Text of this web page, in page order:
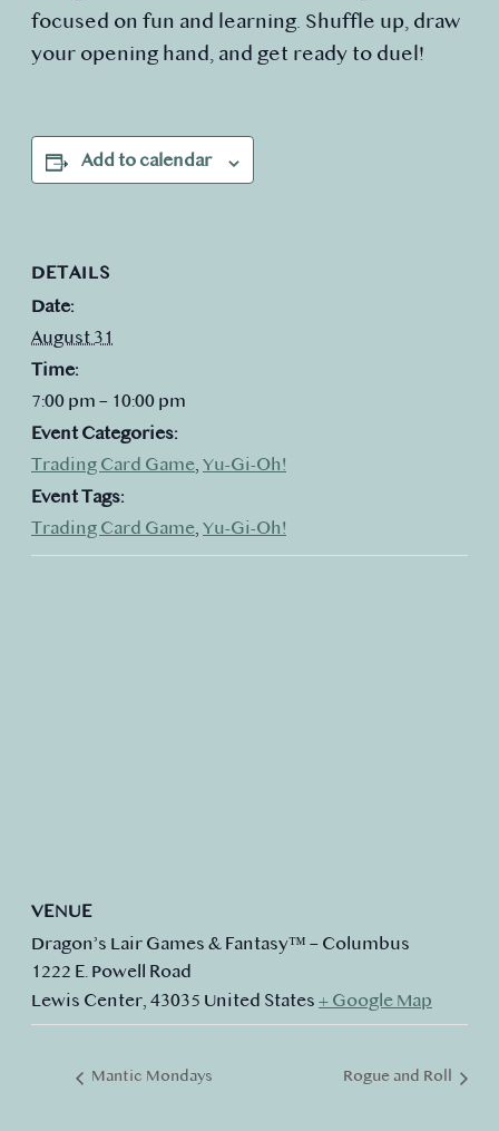
focused on fun and learning. Shuffle up, draw
your opening hand, and get ready to duel!
Add to calendar
DETAILS
Date:
August 31
Time:
7:00 pm – 10:00 pm
Event Categories:
Trading Card Game Yu-Gi-Oh!
Event Tags:
Trading Card Game Yu-Gi-Oh!
VENUE
Dragon’s Lair Games & Fantasy™ – Columbus
1222 E. Powell Road
Lewis Center, 43035 United States + Google Map
Mantic Mondays Rogue and Roll